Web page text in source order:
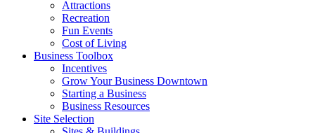
Attractions
Recreation
Fun Events
Cost of Living
Business Toolbox
Incentives
Grow Your Business Downtown
Starting a Business
Business Resources
Site Selection